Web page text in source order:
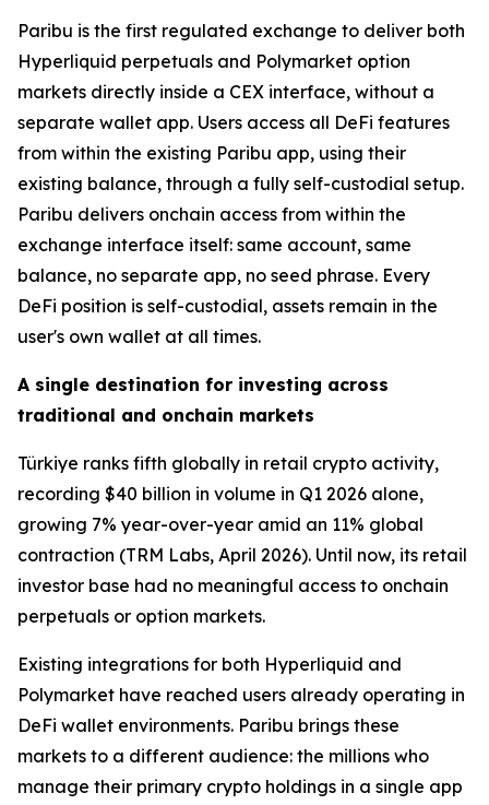
Paribu is the first regulated exchange to deliver both
Hyperliquid perpetuals and Polymarket option
markets directly inside a CEX interface, without a
separate wallet app. Users access all DeFi features
from within the existing Paribu app, using their
existing balance, through a fully self-custodial setup.
Paribu delivers onchain access from within the
exchange interface itself: same account, same
balance, no separate app, no seed phrase. Every
DeFi position is self-custodial, assets remain in the
user's own wallet at all times.
A single destination for investing across
traditional and onchain markets
Türkiye ranks fifth globally in retail crypto activity,
recording $40 billion in volume in Q1 2026 alone,
growing 7% year-over-year amid an 11% global
contraction (TRM Labs, April 2026). Until now, its retail
investor base had no meaningful access to onchain
perpetuals or option markets.
Existing integrations for both Hyperliquid and
Polymarket have reached users already operating in
DeFi wallet environments. Paribu brings these
markets to a different audience: the millions who
manage their primary crypto holdings in a single app